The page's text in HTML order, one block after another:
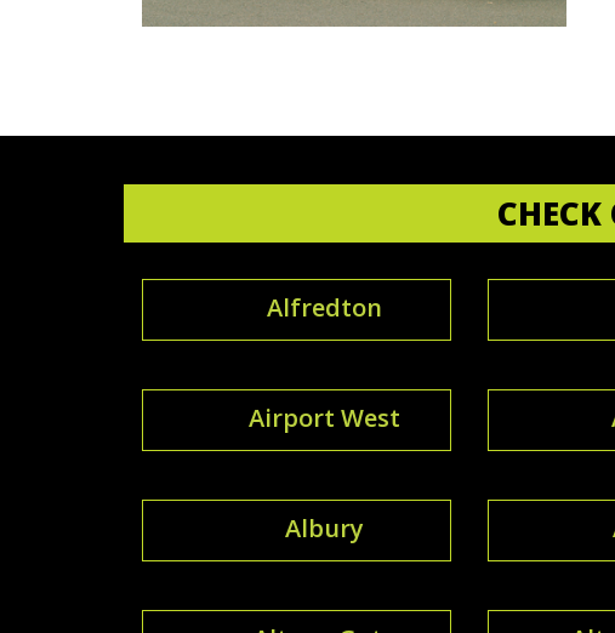
Alfredton
Airport West
Albury